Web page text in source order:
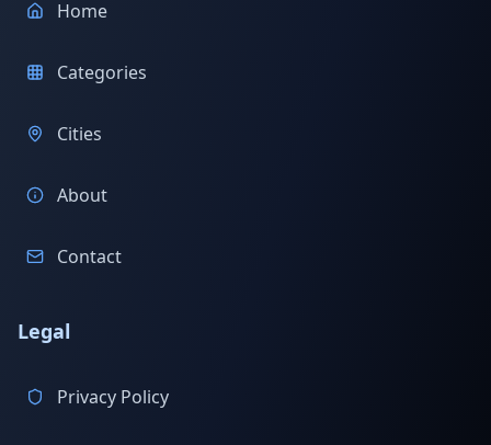
Home
Categories
Cities
About
Contact
Legal
Privacy Policy